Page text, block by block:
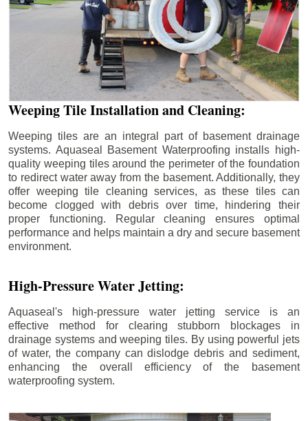
Weeping Tile Installation and Cleaning:
Weeping tiles are an integral part of basement drainage
systems. Aquaseal Basement Waterproofing installs high-
quality weeping tiles around the perimeter of the foundation
to redirect water away from the basement. Additionally, they
offer weeping tile cleaning services, as these tiles can
become clogged with debris over time, hindering their
proper functioning. Regular cleaning ensures optimal
performance and helps maintain a dry and secure basement
environment.
High-Pressure Water Jetting:
Aquaseal's high-pressure water jetting service is an
effective method for clearing stubborn blockages in
drainage systems and weeping tiles. By using powerful jets
of water, the company can dislodge debris and sediment,
enhancing the overall efficiency of the basement
waterproofing system.